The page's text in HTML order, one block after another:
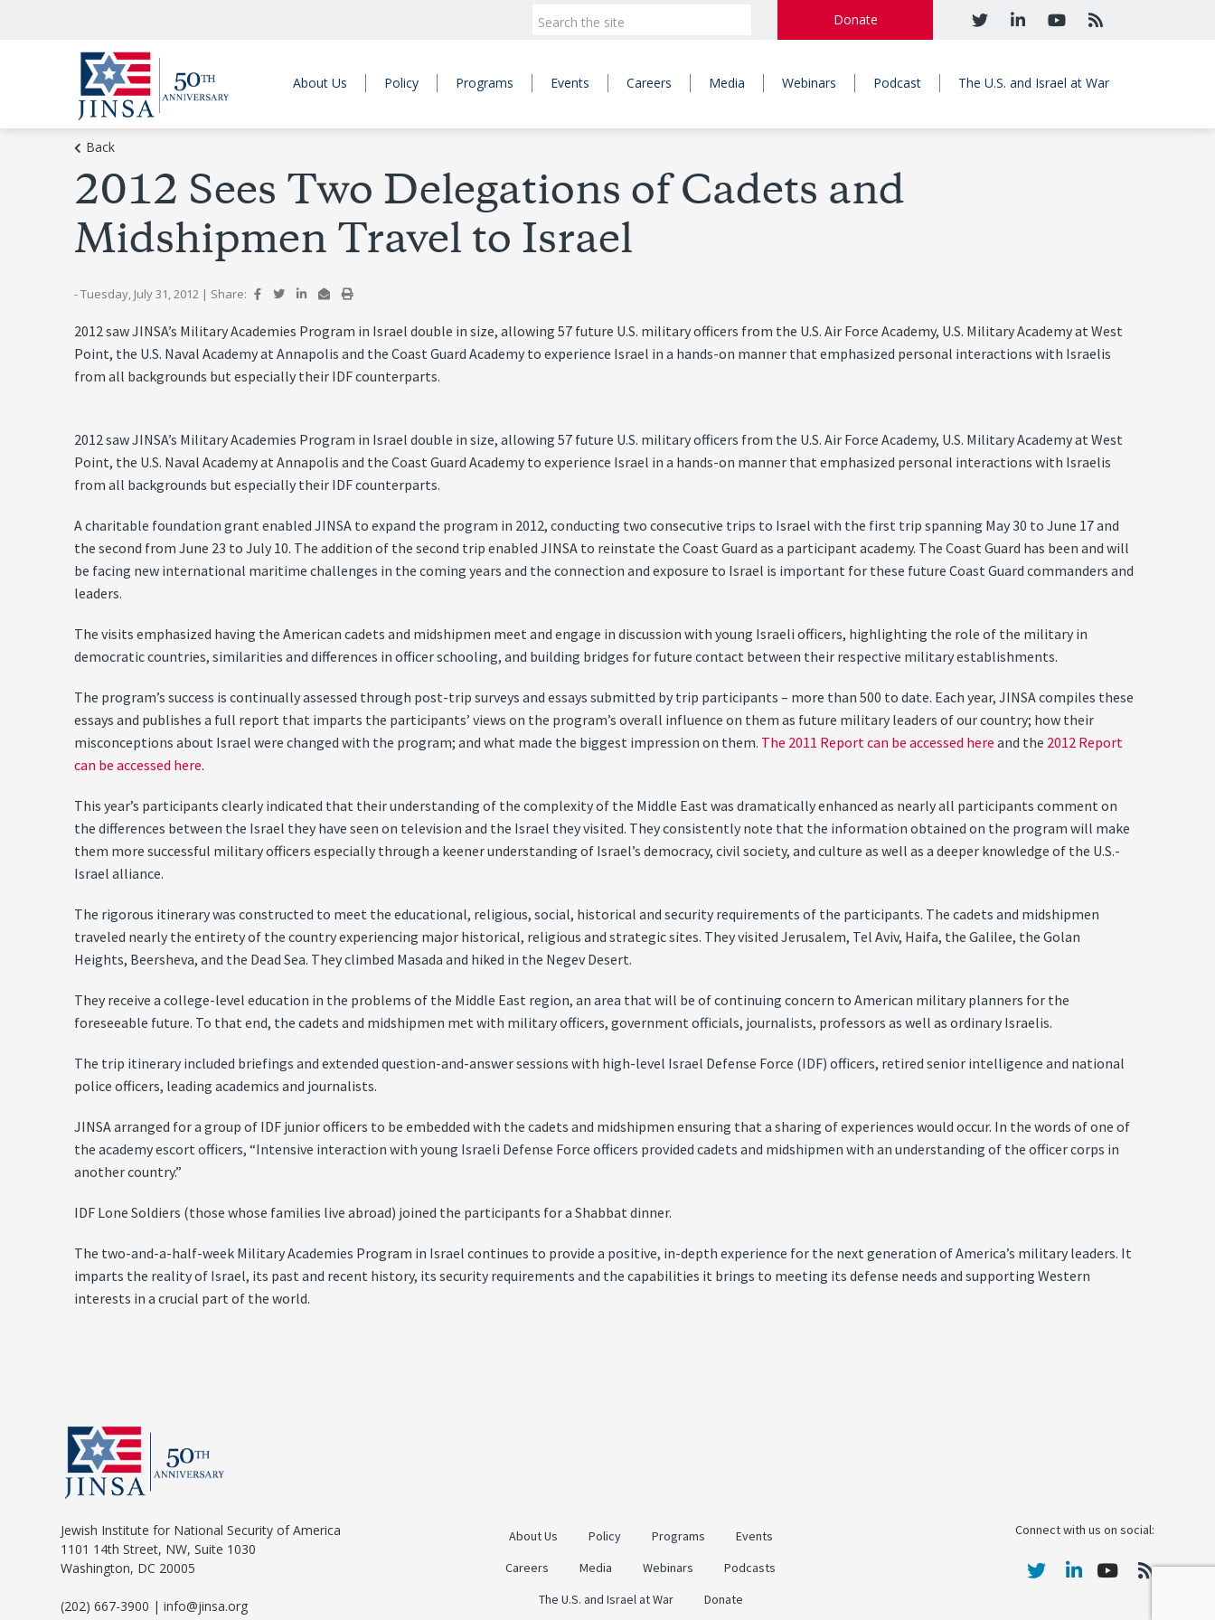
Donate
About Us Policy Programs Events Careers Media Webinars Podcast The U.S. and Israel at War
Back
2012 Sees Two Delegations of Cadets and
Midshipmen Travel to Israel
- Tuesday, July 31, 2012 | Share:
2012 saw JINSA’s Military Academies Program in Israel double in size, allowing 57 future U.S. military officers from the U.S. Air Force Academy, U.S. Military Academy at West
Point, the U.S. Naval Academy at Annapolis and the Coast Guard Academy to experience Israel in a hands-on manner that emphasized personal interactions with Israelis
from all backgrounds but especially their IDF counterparts.
2012 saw JINSA’s Military Academies Program in Israel double in size, allowing 57 future U.S. military officers from the U.S. Air Force Academy, U.S. Military Academy at West
Point, the U.S. Naval Academy at Annapolis and the Coast Guard Academy to experience Israel in a hands-on manner that emphasized personal interactions with Israelis
from all backgrounds but especially their IDF counterparts.
A charitable foundation grant enabled JINSA to expand the program in 2012, conducting two consecutive trips to Israel with the first trip spanning May 30 to June 17 and
the second from June 23 to July 10. The addition of the second trip enabled JINSA to reinstate the Coast Guard as a participant academy. The Coast Guard has been and will
be facing new international maritime challenges in the coming years and the connection and exposure to Israel is important for these future Coast Guard commanders and
leaders.
The visits emphasized having the American cadets and midshipmen meet and engage in discussion with young Israeli officers, highlighting the role of the military in
democratic countries, similarities and differences in officer schooling, and building bridges for future contact between their respective military establishments.
The program’s success is continually assessed through post-trip surveys and essays submitted by trip participants – more than 500 to date. Each year, JINSA compiles these
essays and publishes a full report that imparts the participants’ views on the program’s overall influence on them as future military leaders of our country; how their
misconceptions about Israel were changed with the program; and what made the biggest impression on them. The 2011 Report can be accessed hereand the 2012 Report
can be accessed here.
This year’s participants clearly indicated that their understanding of the complexity of the Middle East was dramatically enhanced as nearly all participants comment on
the differences between the Israel they have seen on television and the Israel they visited. They consistently note that the information obtained on the program will make
them more successful military officers especially through a keener understanding of Israel’s democracy, civil society, and culture as well as a deeper knowledge of the U.S.-
Israel alliance.
The rigorous itinerary was constructed to meet the educational, religious, social, historical and security requirements of the participants. The cadets and midshipmen
traveled nearly the entirety of the country experiencing major historical, religious and strategic sites. They visited Jerusalem, Tel Aviv, Haifa, the Galilee, the Golan
Heights, Beersheva, and the Dead Sea. They climbed Masada and hiked in the Negev Desert.
They receive a college-level education in the problems of the Middle East region, an area that will be of continuing concern to American military planners for the
foreseeable future. To that end, the cadets and midshipmen met with military officers, government officials, journalists, professors as well as ordinary Israelis.
The trip itinerary included briefings and extended question-and-answer sessions with high-level Israel Defense Force (IDF) officers, retired senior intelligence and national
police officers, leading academics and journalists.
JINSA arranged for a group of IDF junior officers to be embedded with the cadets and midshipmen ensuring that a sharing of experiences would occur. In the words of one of
the academy escort officers, “Intensive interaction with young Israeli Defense Force officers provided cadets and midshipmen with an understanding of the officer corps in
another country.”
IDF Lone Soldiers (those whose families live abroad) joined the participants for a Shabbat dinner.
The two-and-a-half-week Military Academies Program in Israel continues to provide a positive, in-depth experience for the next generation of America’s military leaders. It
imparts the reality of Israel, its past and recent history, its security requirements and the capabilities it brings to meeting its defense needs and supporting Western
interests in a crucial part of the world.
Jewish Institute for National Security of America
1101 14th Street, NW, Suite 1030
Washington, DC 20005
(202) 667-3900 | info@jinsa.org
About Us Policy Programs
Events
Careers
Media Webinars
Podcasts
The U.S. and Israel at War
Donate
Connect with us on social: